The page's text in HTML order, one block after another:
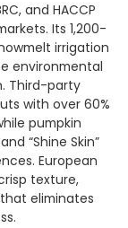
and HACCP
Its 1,200-
irrigation
environmental
Third-party
with over 60%
pumpkin
“Shine Skin”
European
texture,
eliminates